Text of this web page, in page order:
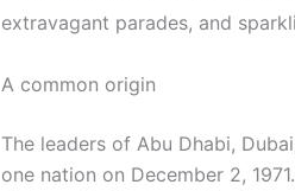
extravagant parades, and
A common origin
The leaders of Abu Dhabi,
one nation on December 2,